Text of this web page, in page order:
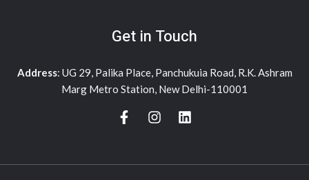
Get in Touch
Address: UG 29, Palika Place, Panchukuia Road, R.K. Ashram
Marg Metro Station, New Delhi-110001